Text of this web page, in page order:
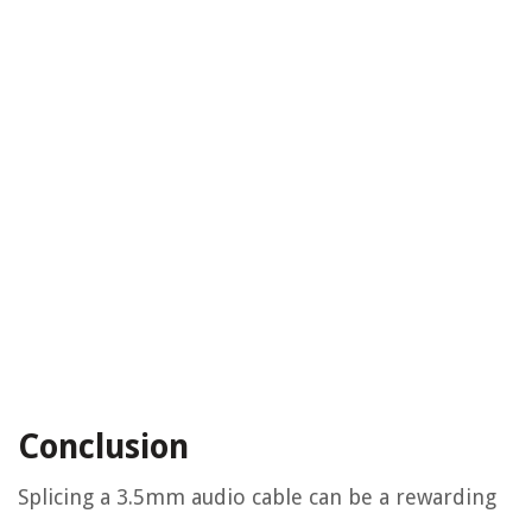
Conclusion
Splicing a 3.5mm audio cable can be a rewarding